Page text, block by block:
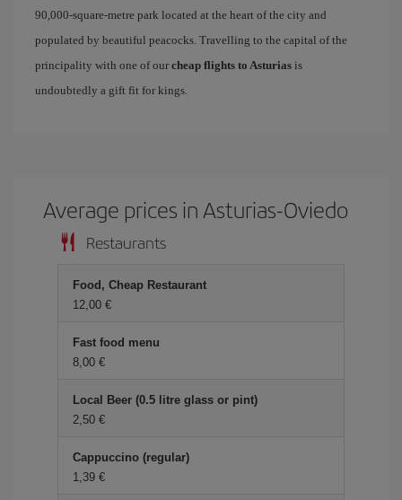
90,000-square-metre park located at the heart of the city and
populated by beautiful peacocks. Travelling to the capital of the
principality with one of our cheap flights to Asturias is
undoubtedly a gift fit for kings.
Average prices in Asturias-Oviedo
Restaurants
Food, Cheap Restaurant
12,00 €
Fast food menu
8,00 €
Local Beer (0.5 litre glass or pint)
2,50 €
Cappuccino (regular)
1,39 €